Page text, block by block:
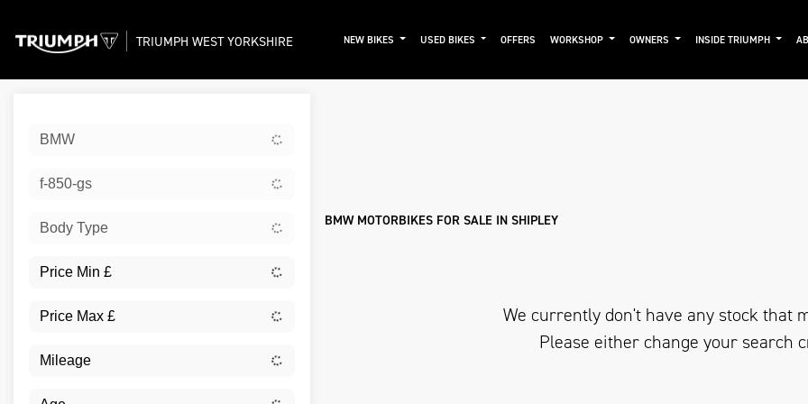
TRIUMPH WEST YORKSHIRE NEW BIKES USED BIKES OFFERS WORKSHOP OWNERS INSIDE TRIUMPH
BMW
f-850-gs
Body Type BMW MOTORBIKES FOR SALE IN SHIPLEY
We currently don't have any stock that
Please either change your search